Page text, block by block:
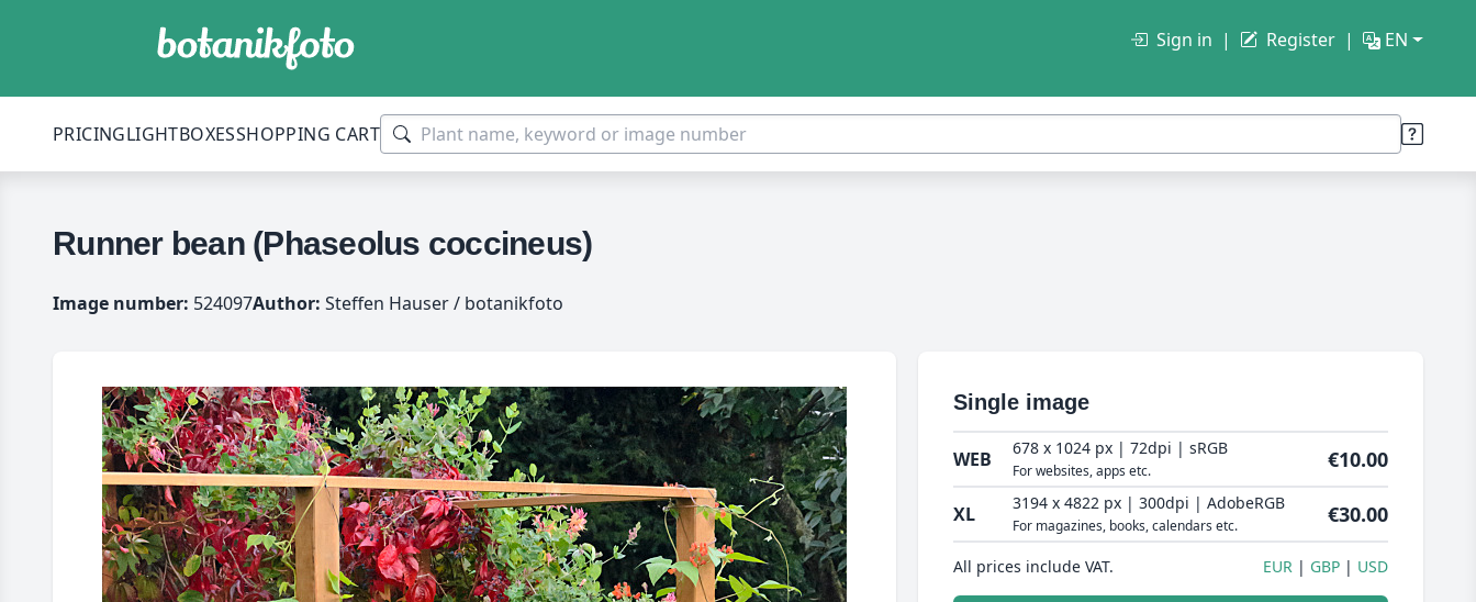
Sign in Register EN
PRICINGLIGHTBOXESSHOPPING CART
Runner bean (Phaseolus coccineus)
Image number: 524097Author: Steffen Hauser / botanikfoto
Single image
WEB 678 x 1024 px | 72dpi | sRGB
For websites, apps etc. €10.00
XL 3194 x 4822 px | 300dpi | AdobeRGB
For magazines, books, calendars etc. €30.00
All prices include VAT. EUR GBP USD